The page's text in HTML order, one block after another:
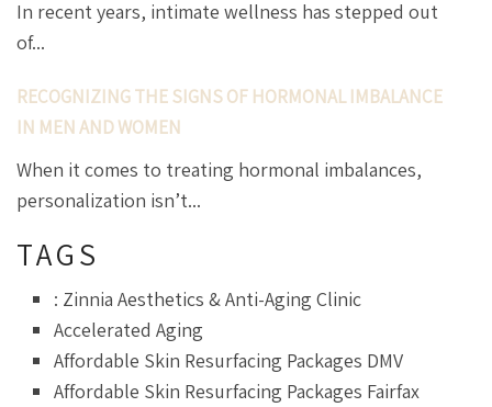
In recent years, intimate wellness has stepped out
of...
RECOGNIZING THE SIGNS OF HORMONAL IMBALANCE
IN MEN AND WOMEN
When it comes to treating hormonal imbalances,
personalization isn’t...
TAGS
: Zinnia Aesthetics & Anti-Aging Clinic
Accelerated Aging
Affordable Skin Resurfacing Packages DMV
Affordable Skin Resurfacing Packages Fairfax